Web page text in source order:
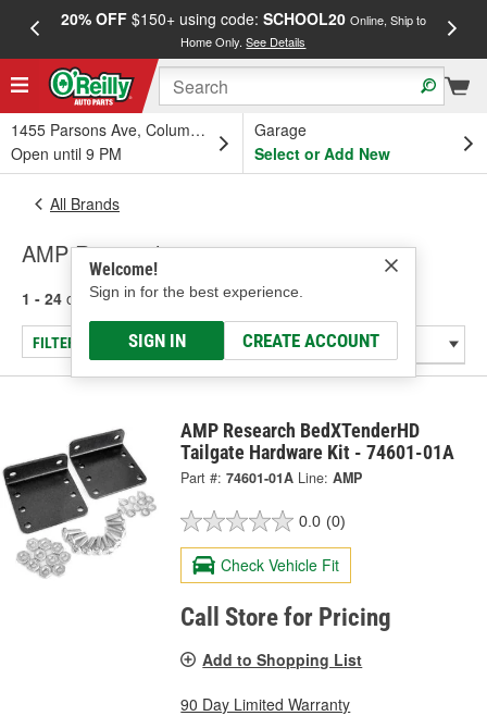
20% OFF$150+ using code: SCHOOL20 Online, Ship to
Home Only.See Details
1455 Parsons Ave, Columbus, OH
Open until 9 PM
Garage
Select or Add New
Welcome!
Sign in for the best experience.
SIGN IN CREATE ACCOUNT
All Brands
AMP Research
1 - 24 of 30 results for AMP Research
FILTER/REFINE
AMP Research BedXTenderHD
Tailgate Hardware Kit - 74601-01A
Part #: 74601-01A Line: AMP
0.0 (0)
Check Vehicle Fit
Call Store for Pricing
Add to Shopping List
90 Day Limited Warranty